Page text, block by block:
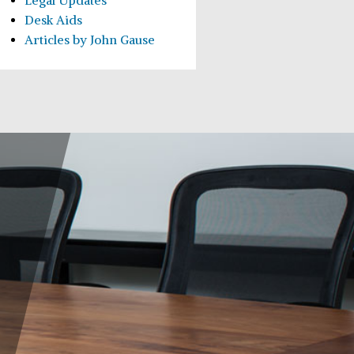
Articles by John Gause
Desk Aids